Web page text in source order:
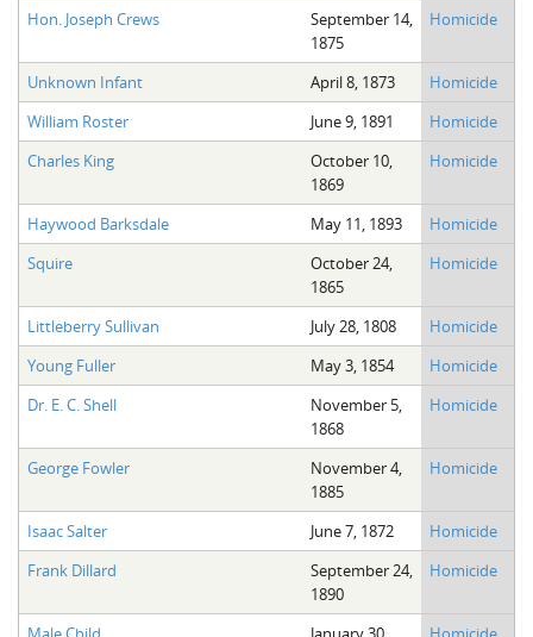
Hon. Joseph Crews
September 14,
1875
Homicide
Unknown Infant April 8, 1873
Homicide
William Roster
June 9, 1891
Homicide
Charles King
October 10,
1869
Homicide
Haywood Barksdale May 11, 1893
Homicide
Squire
October 24,
1865
Homicide
Littleberry Sullivan July 28, 1808
Homicide
Young Fuller
May 3, 1854
Homicide
Dr. E. C. Shell
November 5,
1868
Homicide
George Fowler
November 4,
1885
Homicide
Isaac Salter June 7, 1872
Homicide
Frank Dillard
September 24,
1890
Homicide